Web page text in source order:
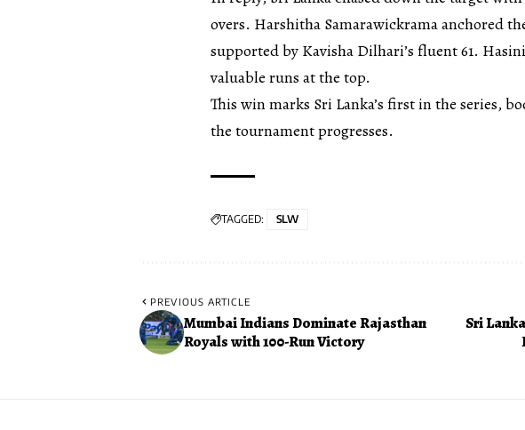
overs. Harshitha Samarawickrama anchored
supported by Kavisha Dilhari’s fluent 61.
valuable runs at the top.
This win marks Sri Lanka’s first in the series,
the tournament progresses.
TAGGED: SLW
PREVIOUS ARTICLE
Mumbai Indians Dominate Rajasthan
Royals with 100-Run Victory
Sri